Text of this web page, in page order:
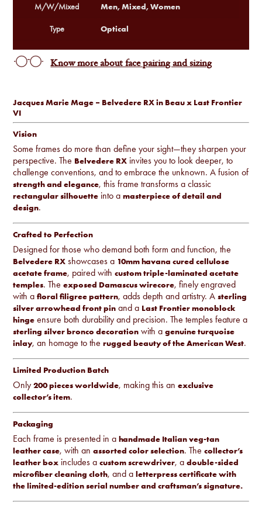
Jacques Marie Mage – Belvedere RX in Beau x Last Frontier
VI
Vision
Some frames do more than define your sight—they sharpen your
perspective. The Belvedere RX invites you to look deeper, to
challenge conventions, and to embrace the unknown. A fusion of
strength and elegance, this frame transforms a classic
rectangular silhouette into amasterpiece of detail and
design.
Crafted to Perfection
Designed for those who demand both form and function, the
Belvedere RX showcases a 10mm havana cured cellulose
acetate frame, paired withcustom triple-laminated acetate
temples. Theexposed Damascus wirecore, finely engraved
with afloral filigree pattern, adds depth and artistry. Asterling
silver arrowhead front pin and a Last Frontier monoblock
hinge ensure both durability and precision. The temples feature a
sterling silver bronco decoration with agenuine turquoise
inlay, an homage to therugged beauty of the American West.
Limited Production Batch
Only200 pieces worldwide, making this anexclusive
collector’s item.
Packaging
Each frame is presented in ahandmade Italian veg-tan
leather case, with anassorted color selection. Thecollector’s
leather box includes acustom screwdriver, adouble-sided
microfiber cleaning cloth, and aletterpress certificate with
the limited-edition serial number and craftsman’s signature.
M/W/Mixed Men, Mixed, Women
Type Optical
Know more about face pairing and sizing